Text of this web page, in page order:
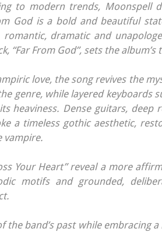
to modern trends, Moonspell
God is a bold and beautiful
dramatic and
“Far From God”, sets the
love, the song revives the
genre, while layered keyboards
heaviness. Dense guitars, deep
a timeless gothic aesthetic,
vampire.
Your Heart” reveal a more
motifs and grounded,
the band’s past while embracing